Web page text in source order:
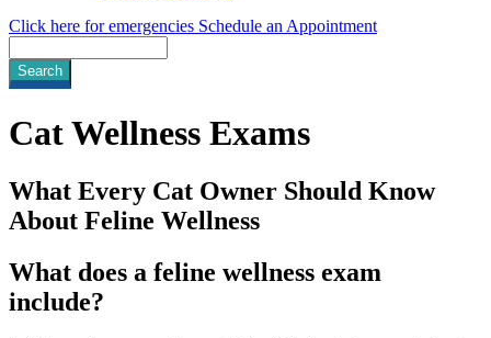
Click here for emergencies Schedule an Appointment
CatWellness Exams
What Every Cat Owner Should Know
About Feline Wellness
What does a feline wellness exam
include?